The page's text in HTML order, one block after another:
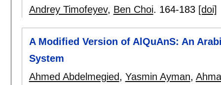
Andrey Timofeyev, Ben Choi. 164-183 [doi]
A Modified Version of AlQuAnS: An
System
Ahmed Abdelmegied, Yasmin Ayman,